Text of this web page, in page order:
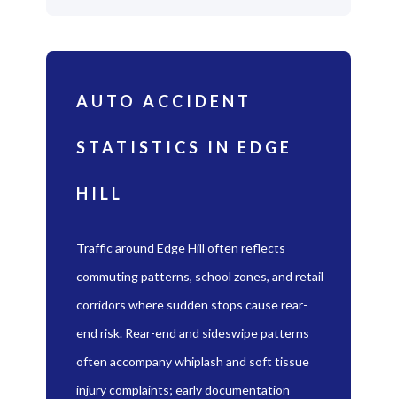
AUTO ACCIDENT
STATISTICS IN EDGE
HILL
Traffic around Edge Hill often reflects
commuting patterns, school zones, and retail
corridors where sudden stops cause rear-
end risk. Rear-end and sideswipe patterns
often accompany whiplash and soft tissue
injury complaints; early documentation